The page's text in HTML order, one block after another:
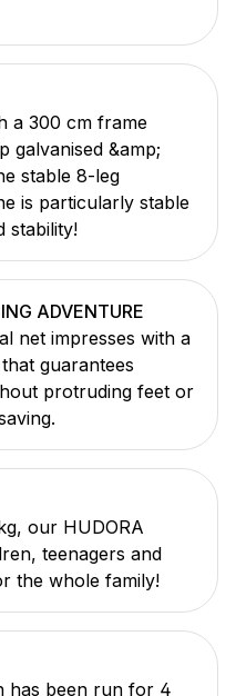
a 300 cm frame
galvanised &amp;
stable 8-leg
is particularly stable
stability!
ADVENTURE
net impresses with a
guarantees
protruding feet or
our HUDORA
teenagers and
the whole family!
has been run for 4